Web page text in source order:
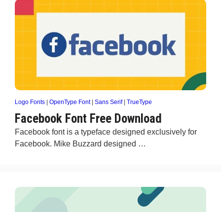
Logo Fonts OpenType Font| Sans Serif| TrueType
Facebook Font Free Download
Facebook font is a typeface designed exclusively for
Facebook. Mike Buzzard designed …